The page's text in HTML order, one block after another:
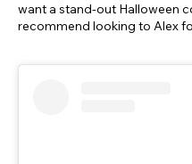
want a stand-out Halloween
recommend looking to Alex